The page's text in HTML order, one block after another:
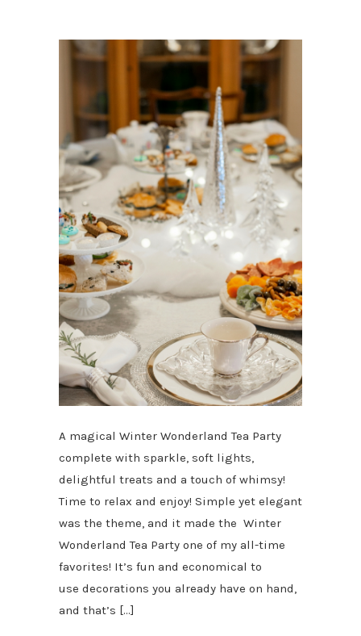
A magical Winter Wonderland Tea Party
complete with sparkle, soft lights,
delightful treats and a touch of whimsy!
Time to relax and enjoy! Simple yet elegant
was the theme, and it made the Winter
Wonderland Tea Party one of my all-time
favorites! It’s fun and economical to
use decorations you already have on hand,
and that’s […]